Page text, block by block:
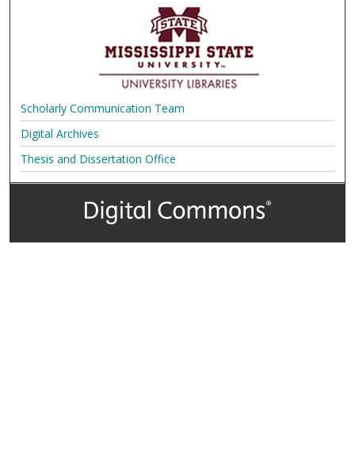
Scholarly Communication Team
Digital Archives
Thesis and Dissertation Office